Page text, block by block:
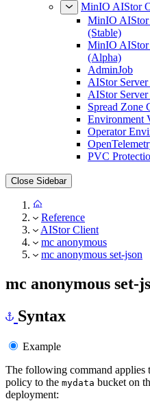
MinIO AIStor
MinIO AIStor
(Stable)
MinIO AIStor
(Alpha)
AdminJob
AIStor
AIStor
Spread Zone
Environment
Operator
PVC
Close Sidebar
Reference
AIStor Client
mc anonymous
mc anonymous set-json
mc anonymous set-
Syntax
Example
The following command applies
policy to the mydata bucket on
deployment: